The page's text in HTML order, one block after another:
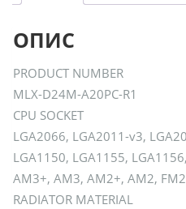
ОПИС
PRODUCT NUMBER
MLX-D24M-A20PC-R1
CPU SOCKET
LGA2066, LGA2011-v3,
LGA1150, LGA1155,
AM3+, AM3, AM2+, AM2,
RADIATOR MATERIAL